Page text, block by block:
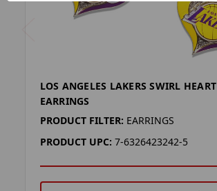
LOS ANGELES LAKERS SWIRL HEART
EARRINGS
PRODUCT FILTER: EARRINGS
PRODUCT UPC: 7-6326423242-5